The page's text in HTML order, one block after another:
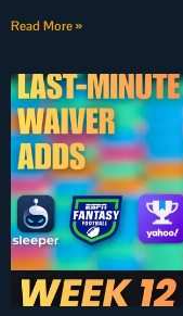
Read More »